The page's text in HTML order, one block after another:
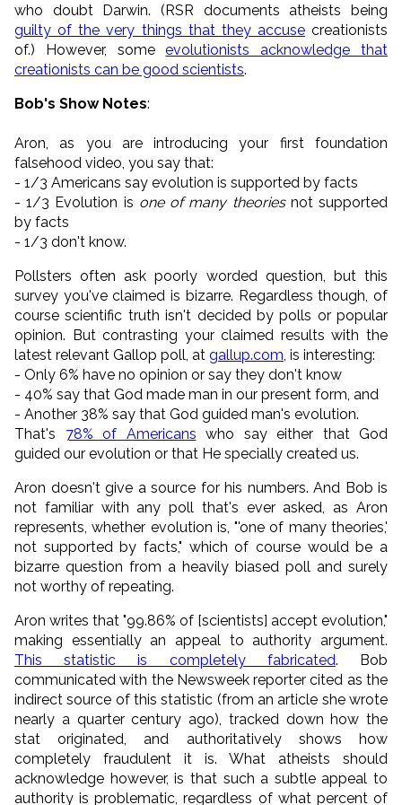
who doubt Darwin. (RSR documents atheists being
guilty of the very things that they accusecreationists
of.) However, someevolutionists acknowledge that
creationists can be good scientists.
Bob's Show Notes:
Aron, as you are introducing your first foundation
falsehood video, you say that:
- 1/3 Americans say evolution is supported by facts
- 1/3 Evolution is one of many theoriesnot supported
by facts
- 1/3 don't know.
Pollsters often ask poorly worded question, but this
survey you've claimed is bizarre. Regardless though, of
course scientific truth isn't decided by polls or popular
opinion. But contrasting your claimed results with the
latest relevant Gallop poll, at gallup.com , is interesting:
- Only 6% have no opinion or say they don't know
- 40% say that God made man in our present form, and
- Another 38% say that God guided man's evolution.
That's 78% of Americans who say either that God
guided our evolution or that He specially created us.
Aron doesn't give a source for his numbers. And Bob is
not familiar with any poll that's ever asked, as Aron
represents, whether evolution is, "'one of many theories,'
not supported by facts," which of course would be a
bizarre question from a heavily biased poll and surely
not worthy of repeating.
Aron writes that "99.86% of [scientists] accept evolution,"
making essentially an appeal to authority argument.
This statistic is completely fabricated. Bob
communicated with the Newsweek reporter cited as the
indirect source of this statistic (from an article she wrote
nearly a quarter century ago), tracked down how the
stat originated, and authoritatively shows how
completely fraudulent it is. What atheists should
acknowledge however, is that such a subtle appeal to
authority is problematic, regardless of what percent of